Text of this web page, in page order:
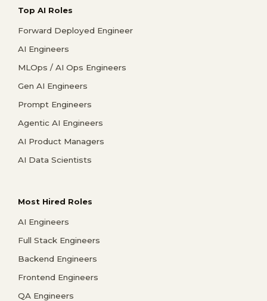
Top AI Roles
Forward Deployed Engineer
AI Engineers
MLOps / AI Ops Engineers
Gen AI Engineers
Prompt Engineers
Agentic AI Engineers
AI Product Managers
AI Data Scientists
Most Hired Roles
AI Engineers
Full Stack Engineers
Backend Engineers
Frontend Engineers
QA Engineers